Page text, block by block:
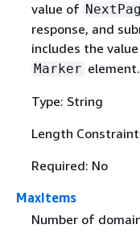
value of
response, and
includes the
Marker element.
Type: String
Length
Required: No
MaxItems
Number of